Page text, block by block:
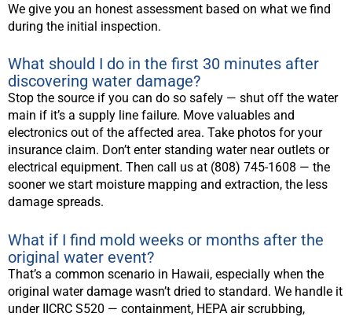
We give you an honest assessment based on what we find
during the initial inspection.
What should I do in the first 30 minutes after
discovering water damage?
Stop the source if you can do so safely — shut off the water
main if it’s a supply line failure. Move valuables and
electronics out of the affected area. Take photos for your
insurance claim. Don’t enter standing water near outlets or
electrical equipment. Then call us at (808) 745-1608 — the
sooner we start moisture mapping and extraction, the less
damage spreads.
What if I find mold weeks or months after the
original water event?
That’s a common scenario in Hawaii, especially when the
original water damage wasn’t dried to standard. We handle it
under IICRC S520 — containment, HEPA air scrubbing,